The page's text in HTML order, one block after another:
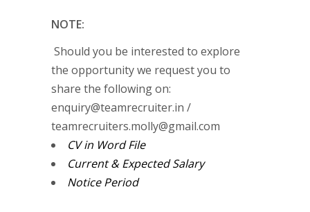
NOTE:
Should you be interested to explore
the opportunity we request you to
share the following on:
enquiry@teamrecruiter.in /
teamrecruiters.molly@gmail.com
CV in Word File
Current & Expected Salary
Notice Period